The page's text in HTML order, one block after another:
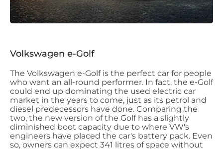
Volkswagen e-Golf
The Volkswagen e-Golf is the perfect car for people
who want an all-round performer. In fact, the e-Golf
could end up dominating the used electric car
market in the years to come, just as its petrol and
diesel predecessors have done. Comparing the
two, the new version of the Golf has a slightly
diminished boot capacity due to where VW's
engineers have placed the car's battery pack. Even
so, owners can expect 341 litres of space without